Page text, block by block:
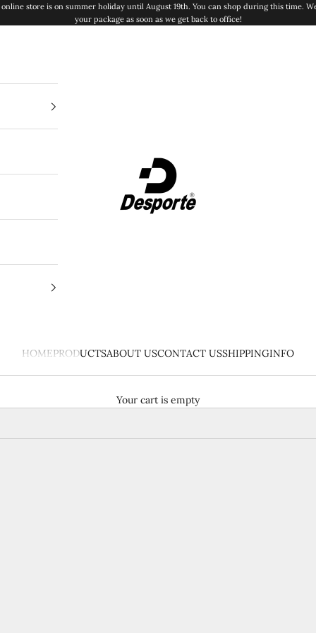
store is on summer holiday until August 19th. You can shop during this time.
your package as soon as we get back to office!
HOMEPRODUCTSABOUT USCONTACT USSHIPPINGINFO
Your cart is empty